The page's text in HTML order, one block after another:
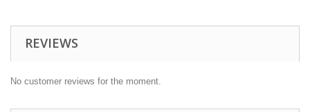
REVIEWS
No customer reviews for the moment.